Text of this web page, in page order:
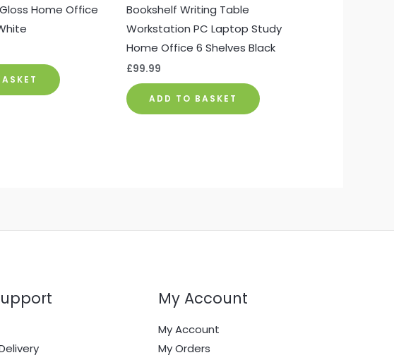
Home Office
Bookshelf Writing Table
Workstation PC Laptop Study
Home Office 6 Shelves Black
£99.99
ADD TO BASKET
My Account
My Account
My Orders